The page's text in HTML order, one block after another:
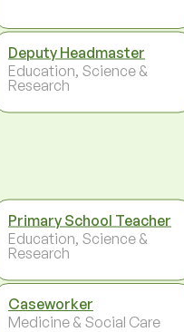
Deputy Headmaster
Education, Science &
Research
Primary School Teacher
Education, Science &
Research
Caseworker
Medicine & Social Care